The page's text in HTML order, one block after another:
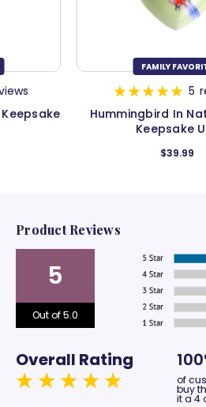
FAMILY
5
Hummingbird In
Keepsake
$39.99
Product Reviews
5
Out of 5.0
Overall Rating
of
buy
it a 4